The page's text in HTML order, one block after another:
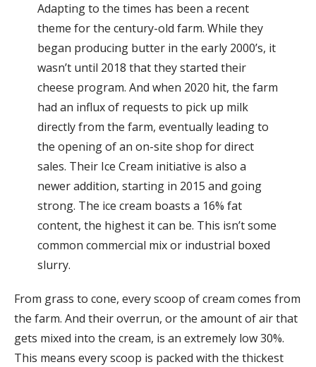
Adapting to the times has been a recent
theme for the century-old farm. While they
began producing butter in the early 2000’s, it
wasn’t until 2018 that they started their
cheese program. And when 2020 hit, the farm
had an influx of requests to pick up milk
directly from the farm, eventually leading to
the opening of an on-site shop for direct
sales. Their Ice Cream initiative is also a
newer addition, starting in 2015 and going
strong. The ice cream boasts a 16% fat
content, the highest it can be. This isn’t some
common commercial mix or industrial boxed
slurry.
From grass to cone, every scoop of cream comes from
the farm. And their overrun, or the amount of air that
gets mixed into the cream, is an extremely low 30%.
This means every scoop is packed with the thickest